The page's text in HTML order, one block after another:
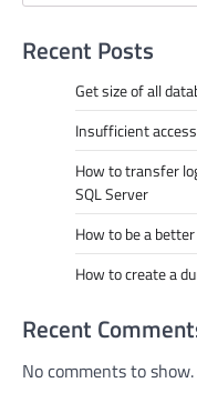
Recent Posts
Get size of all
Insufficient
How to transfer
SQL Server
How to be a
How to create a
Recent
No comments to show.